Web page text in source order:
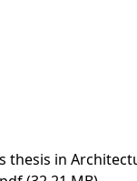
thesis in